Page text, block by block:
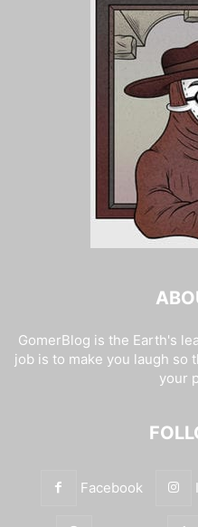
GomerBlog is the Earth's
job is to make you laugh so
your
Facebook